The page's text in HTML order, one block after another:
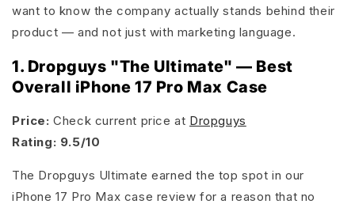
want to know the company actually stands behind their
product — and not just with marketing language.
1. Dropguys "The Ultimate" — Best
Overall iPhone 17 Pro Max Case
Price: Check current price at Dropguys
Rating: 9.5/10
The Dropguys Ultimate earned the top spot in our
iPhone 17 Pro Max case review for a reason that no